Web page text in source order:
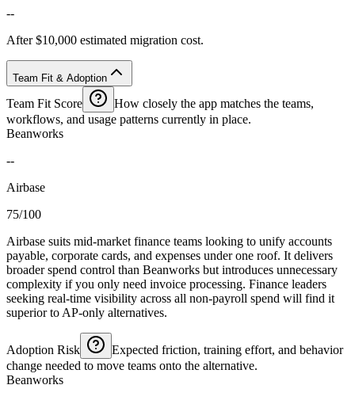
--
After $10,000 estimated migration cost.
Team Fit & Adoption
Team Fit Score
How closely the app matches the teams,
workflows, and usage patterns currently in place.
Beanworks
--
Airbase
75/100
Airbase suits mid-market finance teams looking to unify accounts
payable, corporate cards, and expenses under one roof. It delivers
broader spend control than Beanworks but introduces unnecessary
complexity if you only need invoice processing. Finance leaders
seeking real-time visibility across all non-payroll spend will find it
superior to AP-only alternatives.
Adoption Risk
Expected friction, training effort, and behavior
change needed to move teams onto the alternative.
Beanworks